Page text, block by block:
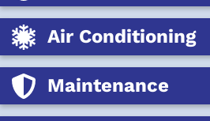
Air Conditioning
Maintenance